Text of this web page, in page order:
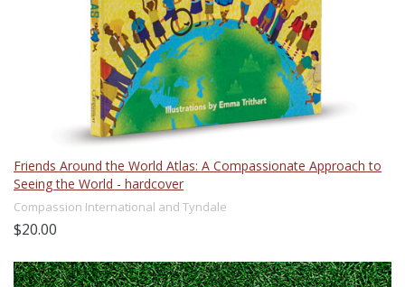
Friends Around the World Atlas: A Compassionate Approach to
Seeing the World - hardcover
Compassion International and Tyndale
$20.00